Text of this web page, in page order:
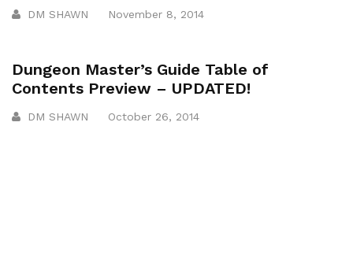
DM SHAWN November 8, 2014
Dungeon Master’s Guide Table of
Contents Preview – UPDATED!
DM SHAWN October 26, 2014